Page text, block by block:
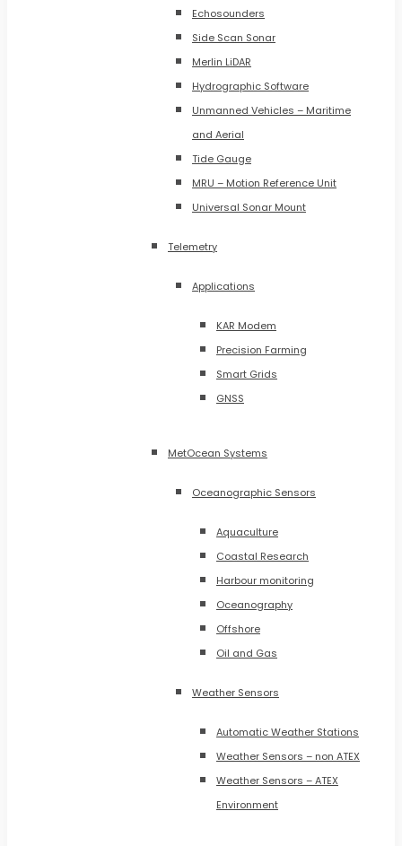
Echosounders
Side Scan Sonar
Merlin LiDAR
Hydrographic Software
Unmanned Vehicles – Maritime
and Aerial
Tide Gauge
MRU – Motion Reference Unit
Universal Sonar Mount
Telemetry
Applications
KAR Modem
Precision Farming
Smart Grids
GNSS
MetOcean Systems
Oceanographic Sensors
Aquaculture
Coastal Research
Harbour monitoring
Oceanography
Offshore
Oil and Gas
Weather Sensors
Automatic Weather Stations
Weather Sensors – non ATEX
Weather Sensors – ATEX
Environment